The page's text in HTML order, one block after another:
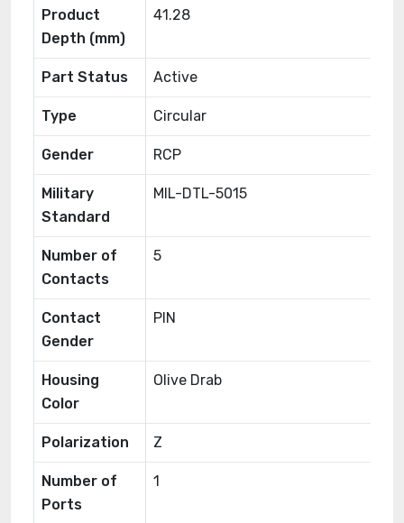
Product
Depth (mm)
41.28
Part Status Active
Type Circular
Gender RCP
Military
Standard
MIL-DTL-5015
Number of
Contacts
5
Contact
Gender
PIN
Housing
Color
Olive Drab
Polarization Z
Number of
Ports
1